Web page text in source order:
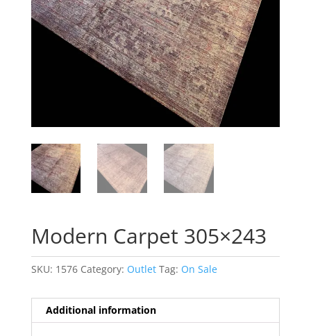
Modern Carpet 305×243
SKU: 1576 Category: Outlet Tag: On Sale
Additional information